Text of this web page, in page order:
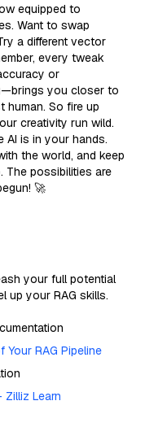
equipped to
Want to swap
a different vector
every tweak
or
you closer to
human. So fire up
creativity run wild.
AI is in your hands.
the world, and keep
The possibilities are
🚀
your full potential
up your RAG skills.
RAG Pipeline
Zilliz Learn